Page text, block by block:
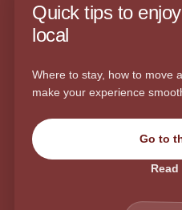
Quick tips to
local
Where to stay, how to move
make your experience
Go to
Read